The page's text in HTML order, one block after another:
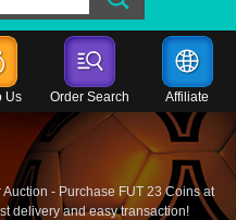
Us Order Search Affiliate
- Purchase FUT 23 Coins at
delivery and easy transaction!